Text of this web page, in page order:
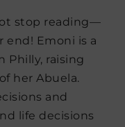
stop reading—
end! Emoni is a
Philly, raising
her Abuela.
and
life decisions